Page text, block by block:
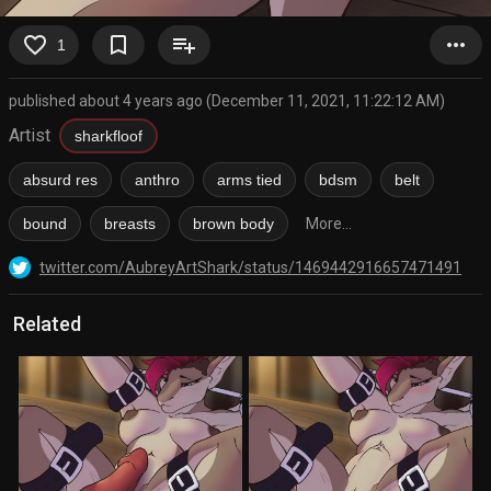
favorite_border 1 bookmark_border playlist_add more_horiz
published about 4 years ago (December 11, 2021, 11:22:12 AM)
Artist sharkfloof
absurd res anthro arms tied bdsm belt
bound breasts brown body More...
twitter.com/AubreyArtShark/status/1469442916657471491
Related